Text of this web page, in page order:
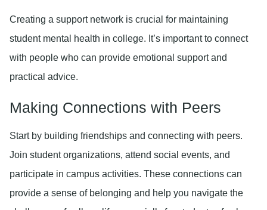
Creating a support network is crucial for maintaining
student mental health in college. It’s important to connect
with people who can provide emotional support and
practical advice.
Making Connections with Peers
Start by building friendships and connecting with peers.
Join student organizations, attend social events, and
participate in campus activities. These connections can
provide a sense of belonging and help you navigate the